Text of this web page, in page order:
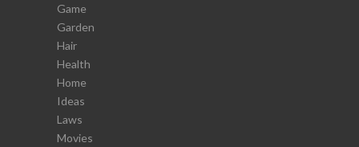
Game
Garden
Hair
Health
Home
Ideas
Laws
Movies